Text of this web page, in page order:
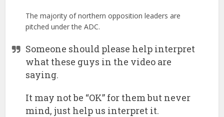
The majority of northern opposition leaders are
pitched under the ADC.
Someone should please help interpret
what these guys in the video are
saying.
It may not be “OK” for them but never
mind, just help us interpret it.